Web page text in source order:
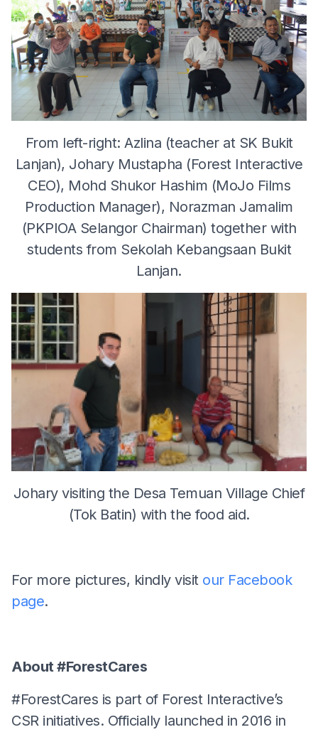
From left-right: Azlina (teacher at SK Bukit
Lanjan), Johary Mustapha (Forest Interactive
CEO), Mohd Shukor Hashim (MoJo Films
Production Manager), Norazman Jamalim
(PKPIOA Selangor Chairman) together with
students from Sekolah Kebangsaan Bukit
Lanjan.
Johary visiting the Desa Temuan Village Chief
(Tok Batin) with the food aid.
For more pictures, kindly visit our Facebook
page.
About #ForestCares
#ForestCares is part of Forest Interactive’s
CSR initiatives. Officially launched in 2016 in